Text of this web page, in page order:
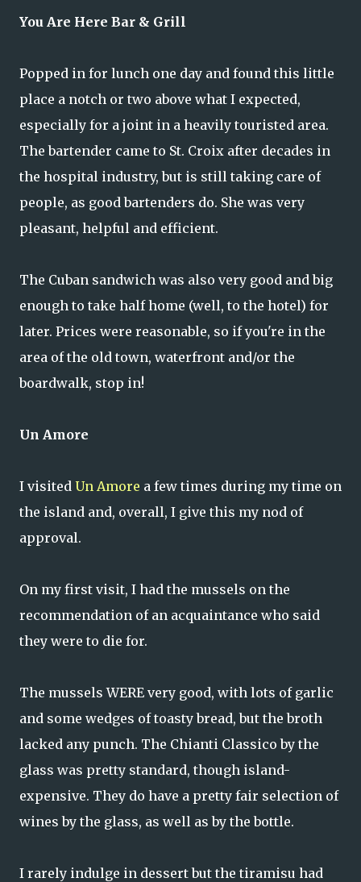
You Are Here Bar & Grill
Popped in for lunch one day and found this little
place a notch or two above what I expected,
especially for a joint in a heavily touristed area.
The bartender came to St. Croix after decades in
the hospital industry, but is still taking care of
people, as good bartenders do. She was very
pleasant, helpful and efficient.
The Cuban sandwich was also very good and big
enough to take half home (well, to the hotel) for
later. Prices were reasonable, so if you're in the
area of the old town, waterfront and/or the
boardwalk, stop in!
Un Amore
I visited Un Amore a few times during my time on
the island and, overall, I give this my nod of
approval.
On my first visit, I had the mussels on the
recommendation of an acquaintance who said
they were to die for.
The mussels WERE very good, with lots of garlic
and some wedges of toasty bread, but the broth
lacked any punch. The Chianti Classico by the
glass was pretty standard, though island-
expensive. They do have a pretty fair selection of
wines by the glass, as well as by the bottle.
I rarely indulge in dessert but the tiramisu had